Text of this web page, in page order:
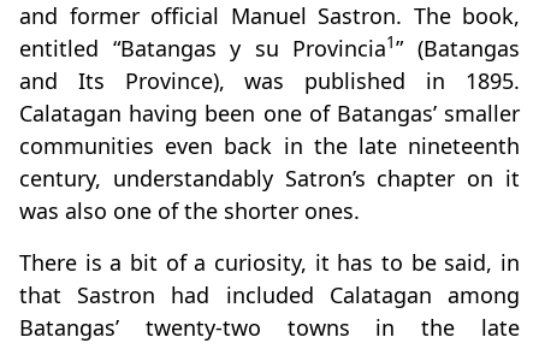
and former official Manuel Sastron. The book,
entitled “Batangas y su Provincia1” (Batangas
and Its Province), was published in 1895.
Calatagan having been one of Batangas’ smaller
communities even back in the late nineteenth
century, understandably Satron’s chapter on it
was also one of the shorter ones.
There is a bit of a curiosity, it has to be said, in
that Sastron had included Calatagan among
Batangas’ twenty-two towns in the late